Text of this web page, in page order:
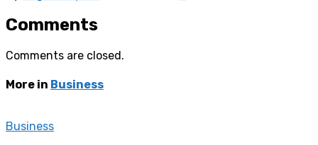
Comments
Comments are closed.
More in Business
Business